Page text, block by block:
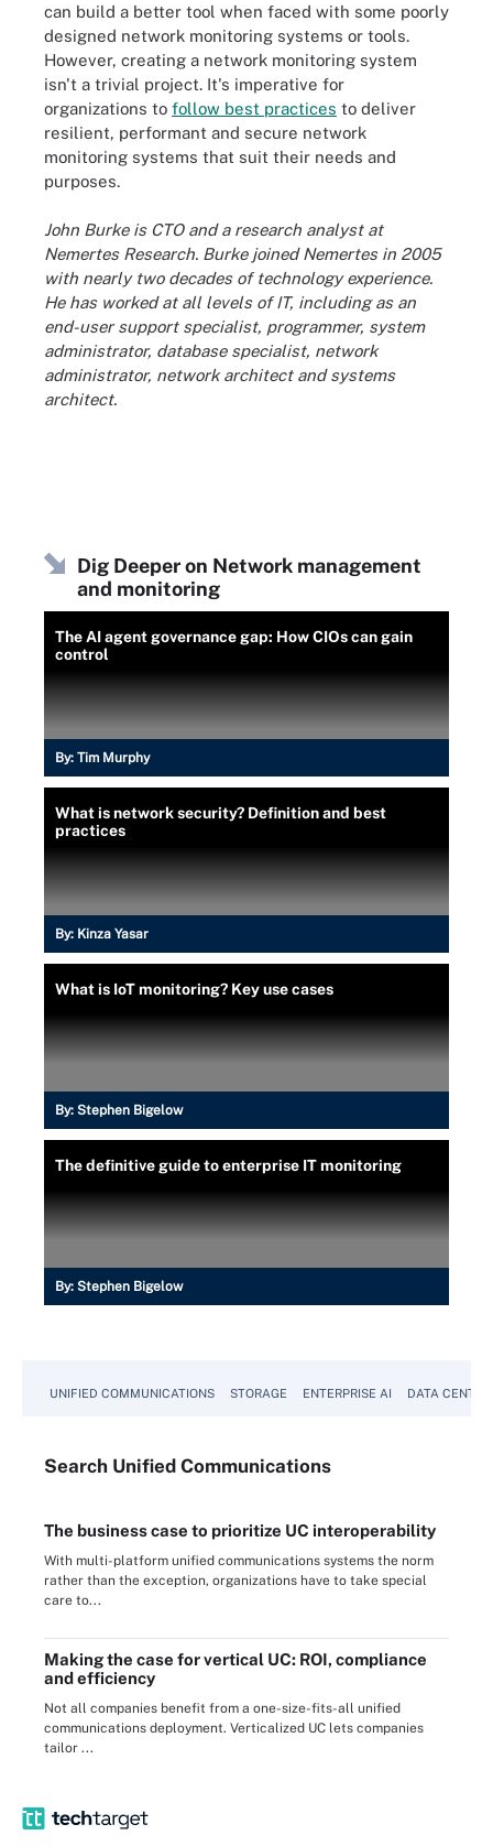
can build a better tool when faced with some poorly
designed network monitoring systems or tools.
However, creating a network monitoring system
isn't a trivial project. It's imperative for
organizations to follow best practices to deliver
resilient, performant and secure network
monitoring systems that suit their needs and
purposes.
John Burke is CTO and a research analyst at
Nemertes Research. Burke joined Nemertes in 2005
with nearly two decades of technology experience.
He has worked at all levels of IT, including as an
end-user support specialist, programmer, system
administrator, database specialist, network
administrator, network architect and systems
architect.
Dig Deeper on Network management
and monitoring
The AI agent governance gap: How CIOs can gain
control
By: Tim Murphy
What is network security? Definition and best
practices
By: Kinza Yasar
What is IoT monitoring? Key use cases
By: Stephen Bigelow
The definitive guide to enterprise IT monitoring
By: Stephen Bigelow
UNIFIED COMMUNICATIONS STORAGE ENTERPRISE AI DATA CENTER
Search Unified Communications
The business case to prioritize UC interoperability
With multi-platform unified communications systems the norm
rather than the exception, organizations have to take special
care to...
Making the case for vertical UC: ROI, compliance
and efficiency
Not all companies benefit from a one-size-fits-all unified
communications deployment. Verticalized UC lets companies
tailor ...